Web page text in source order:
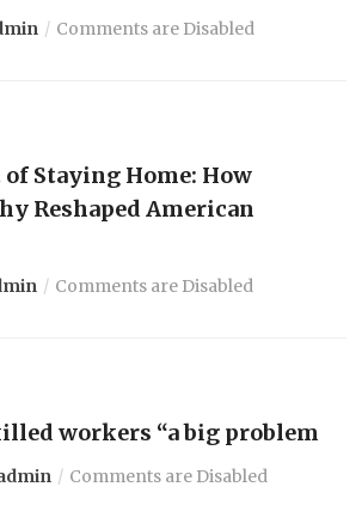
Comments are Disabled
Staying Home: How
Reshaped American
Comments are Disabled
workers “a big problem
Comments are Disabled